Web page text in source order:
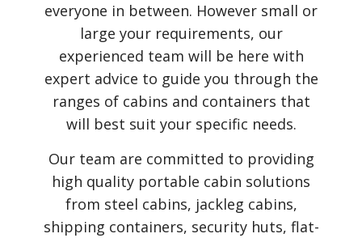
everyone in between. However small or
large your requirements, our
experienced team will be here with
expert advice to guide you through the
ranges of cabins and containers that
will best suit your specific needs.
Our team are committed to providing
high quality portable cabin solutions
from steel cabins, jackleg cabins,
shipping containers, security huts, flat-